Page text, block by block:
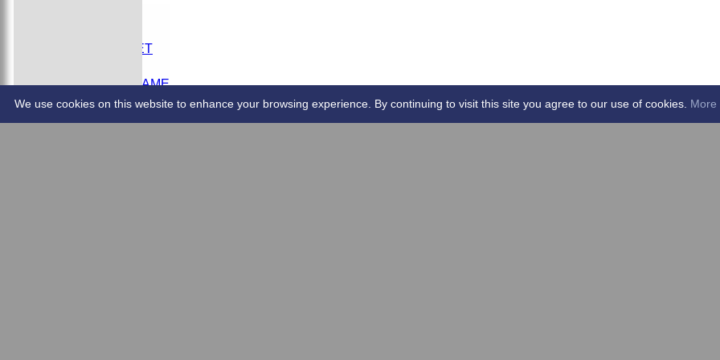
YOUTH CRICKET
SCHEDULE A GAME
EMAIL FIXTURES
We use cookies on this website to enhance your browsing experience. By continuing to visit this site you agree to our use of cookies. More